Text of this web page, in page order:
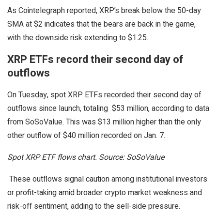
As Cointelegraph reported, XRP’s break below the 50-day
SMA at $2 indicates that the bears are back in the game,
with the downside risk extending to $1.25.
XRP ETFs record their second day of
outflows
On Tuesday, spot XRP ETFs recorded their second day of
outflows since launch, totaling $53 million, according to data
from SoSoValue. This was $13 million higher than the only
other outflow of $40 million recorded on Jan. 7.
Spot XRP ETF flows chart. Source: SoSoValue
These outflows signal caution among institutional investors
or profit-taking amid broader crypto market weakness and
risk-off sentiment, adding to the sell-side pressure.